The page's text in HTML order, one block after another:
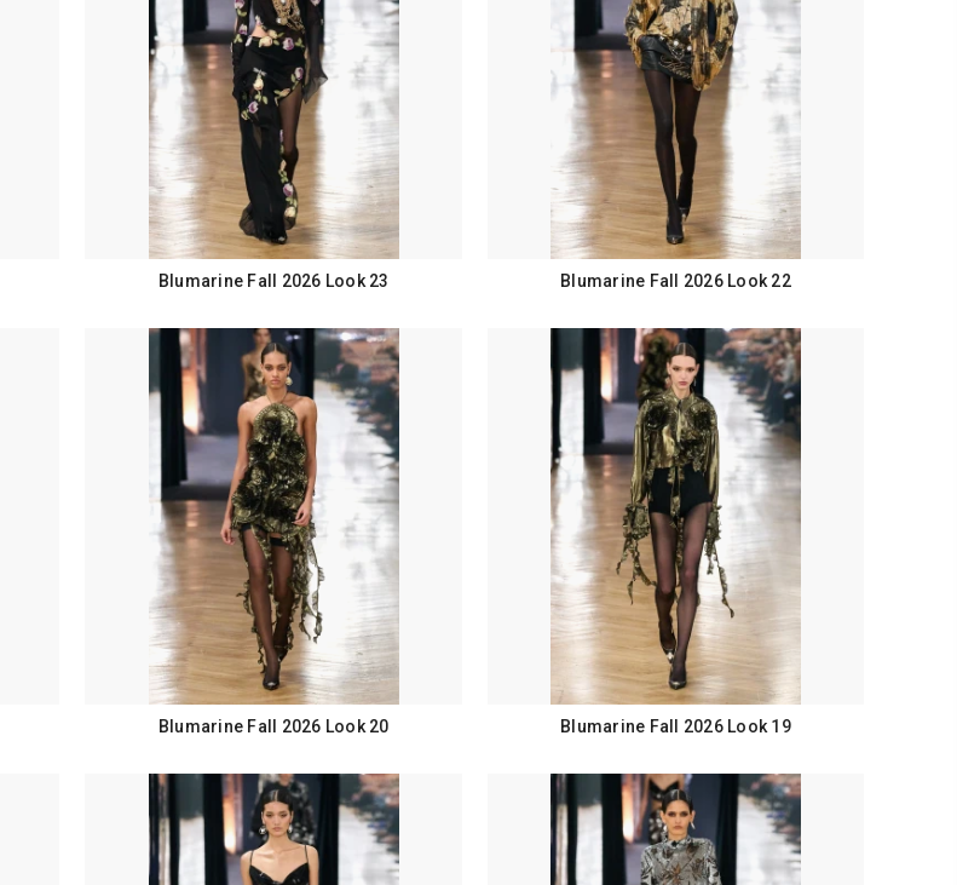
Blumarine Fall 2026 Look 23 Blumarine Fall 2026 Look 22
Blumarine Fall 2026 Look 20 Blumarine Fall 2026 Look 19